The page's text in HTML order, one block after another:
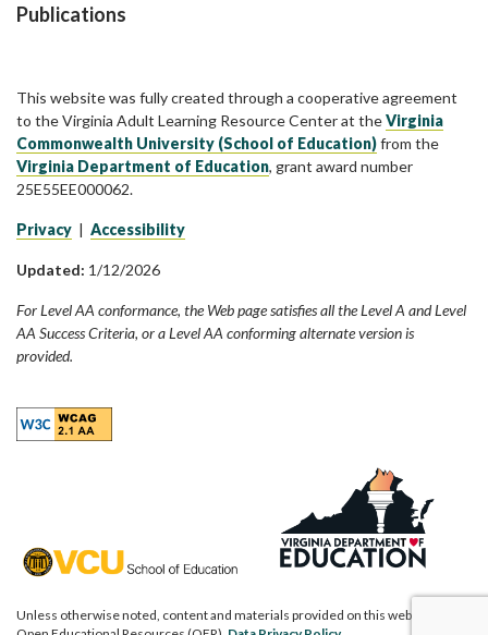
Publications
This website was fully created through a cooperative agreement
to the Virginia Adult Learning Resource Center at theVirginia
Commonwealth University (School of Education)from the
Virginia Department of Education, grant award number
25E55EE000062.
Privacy | Accessibility
Updated: 1/12/2026
For Level AA conformance, the Web page satisfies all the Level A and Level
AA Success Criteria, or a Level AA conforming alternate version is
provided.
Unless otherwise noted, content and materials provided on this website are